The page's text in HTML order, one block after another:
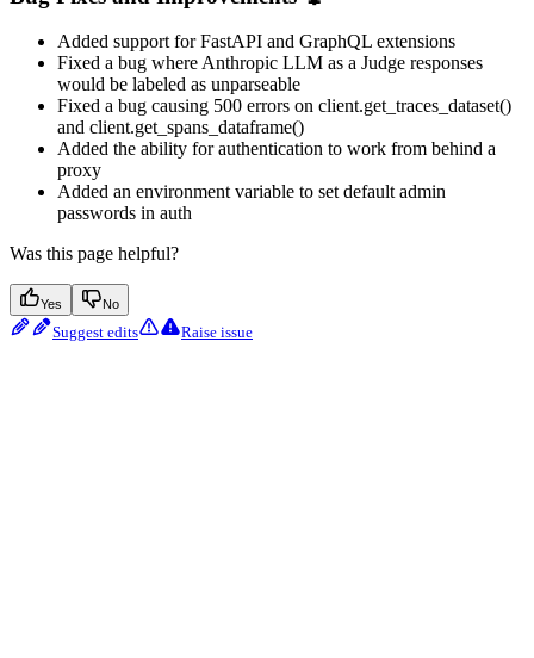
Added support for FastAPI and GraphQL extensions
Fixed a bug where Anthropic LLM as a Judge responses
would be labeled as unparseable
Fixed a bug causing 500 errors on client.get_traces_dataset()
and client.get_spans_dataframe()
Added the ability for authentication to work from behind a
proxy
Added an environment variable to set default admin
passwords in auth
Was this page helpful?
Yes No
Suggest edits Raise issue